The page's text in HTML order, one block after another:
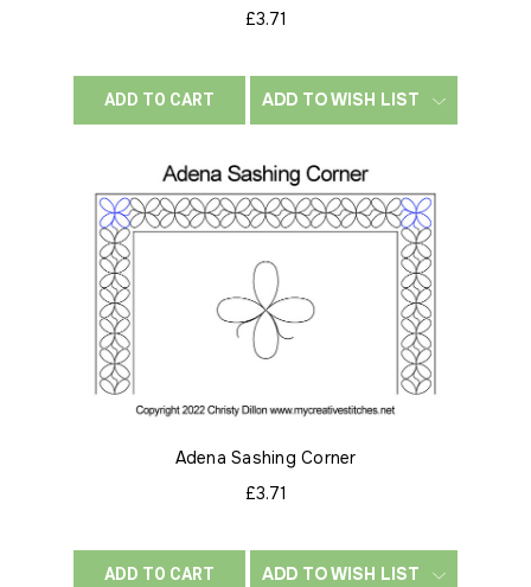
£3.71
ADD TO CART ADD TO WISH LIST
Adena Sashing Corner
£3.71
ADD TO CART ADD TO WISH LIST